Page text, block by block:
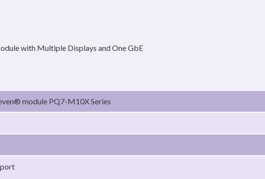
with Multiple Displays and One GbE
module PQ7-M10X Series